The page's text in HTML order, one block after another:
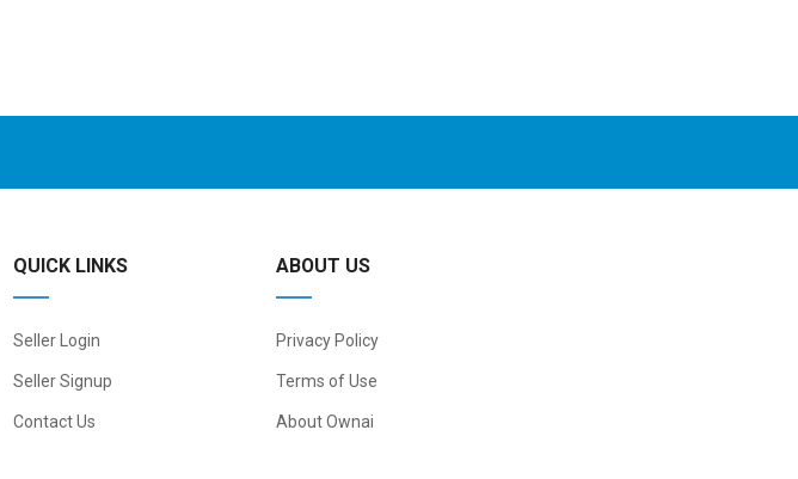
QUICK LINKS
Seller Login
Seller Signup
Contact Us
ABOUT US
Privacy Policy
Terms of Use
About Ownai